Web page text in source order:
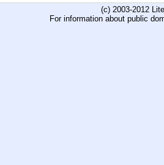
(c) 2003-2012
For information about public